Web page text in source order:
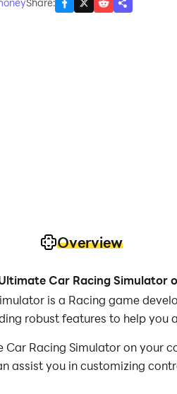
Share:
Overview
Car Racing Simulator
is a Racing game
robust features to help you
Car Racing Simulator on your
assist you in customizing